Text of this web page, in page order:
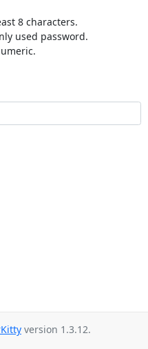
8 characters.
used password.
version 1.3.12.